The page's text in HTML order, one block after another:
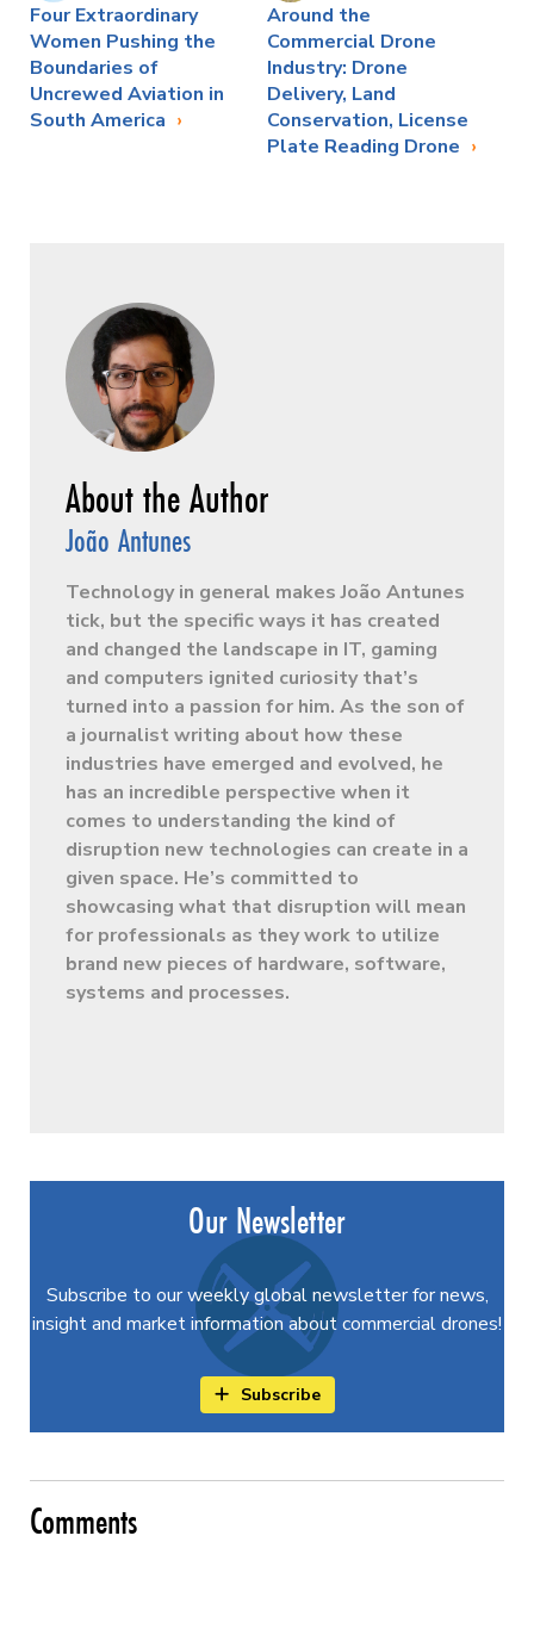
Four Extraordinary
Women Pushing the
Boundaries of
Uncrewed Aviation in
South America
Around the
Commercial Drone
Industry: Drone
Delivery, Land
Conservation, License
Plate Reading Drone
João Antunes
Technology in general makes João Antunes
tick, but the specific ways it has created
and changed the landscape in IT, gaming
and computers ignited curiosity that’s
turned into a passion for him. As the son of
a journalist writing about how these
industries have emerged and evolved, he
has an incredible perspective when it
comes to understanding the kind of
disruption new technologies can create in a
given space. He’s committed to
showcasing what that disruption will mean
for professionals as they work to utilize
brand new pieces of hardware, software,
systems and processes.
Our Newsletter
Subscribe to our weekly global newsletter for news,
insight and market information about commercial drones!
Subscribe
Comments